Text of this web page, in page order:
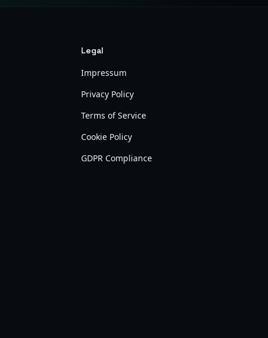
Legal
Impressum
Privacy Policy
Terms of Service
Cookie Policy
GDPR Compliance